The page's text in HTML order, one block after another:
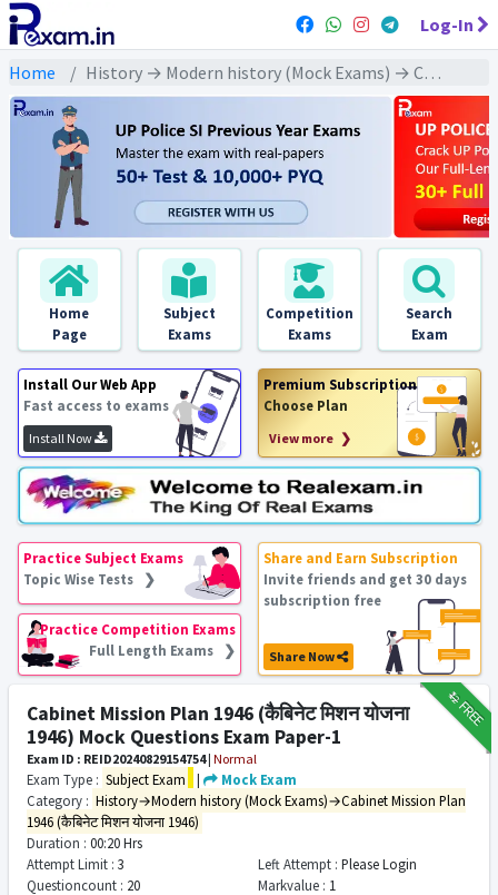
Log-In
Home History → Modern history (Mock Exams) → Cabinet Mission Plan 1946 (कैबिनेट मिशन योजना 1946)
Home
Page
Subject
Exams
Competition
Exams
Search
Exam
Install Our Web App
Fast access to exams
Install Now
Premium Subscription
Choose Plan
View more ❯
Practice Subject Exams
Topic Wise Tests ❯
Practice Competition Exams
Full Length Exams ❯
Share and Earn Subscription
Invite friends and get 30 days
subscription free
Share Now
₹12FREE
Cabinet Mission Plan 1946 (कैबिनेट मिशन योजना
1946) Mock Questions Exam Paper-1
Exam ID : REID20240829154754| Normal
Exam Type : Subject Exam |
Mock Exam
Category : History→Modern history (Mock Exams)→Cabinet Mission Plan
1946 (कैबिनेट मिशन योजना 1946)
Duration : 00:20 Hrs
Attempt Limit : 3 Left Attempt : Please Login
Questioncount : 20 Markvalue : 1